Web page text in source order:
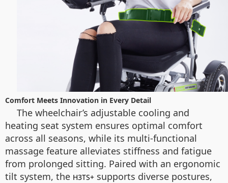
Comfort Meets Innovation in Every Detail
The wheelchair’s adjustable cooling and
heating seat system ensures optimal comfort
across all seasons, while its multi-functional
massage feature alleviates stiffness and fatigue
from prolonged sitting. Paired with an ergonomic
tilt system, the H3TS+ supports diverse postures,